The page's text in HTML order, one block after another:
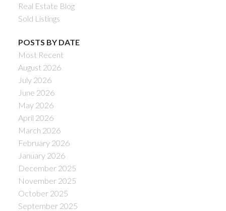
Real Estate Blog
Sold Listings
POSTS BY DATE
Most Recent
August 2026
July 2026
June 2026
May 2026
April 2026
March 2026
February 2026
January 2026
December 2025
November 2025
October 2025
September 2025